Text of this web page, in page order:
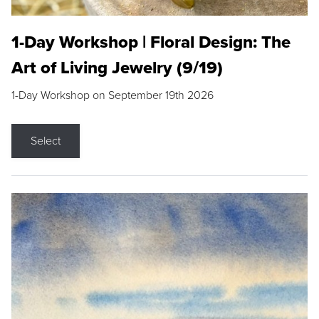
1-Day Workshop | Floral Design: The
Art of Living Jewelry (9/19)
1-Day Workshop on September 19th 2026
Select